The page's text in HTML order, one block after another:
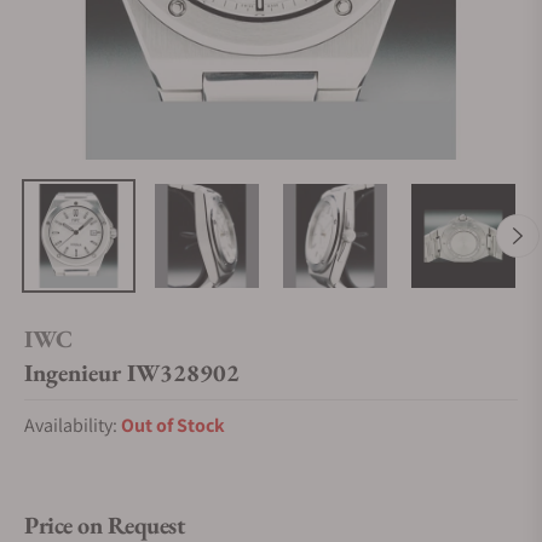
IWC
Ingenieur IW328902
Availability: Out of Stock
Price on Request